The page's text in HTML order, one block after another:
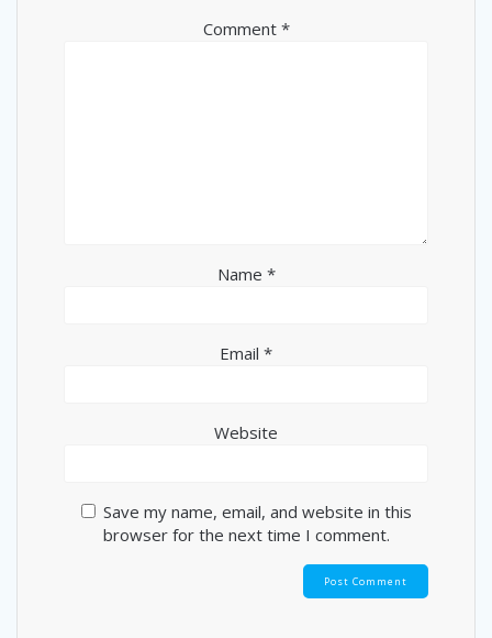
Comment *
Name *
Email *
Website
Save my name, email, and website in this
browser for the next time I comment.